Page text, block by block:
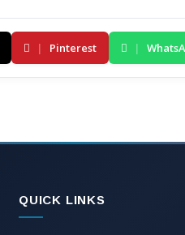
| Pinterest |
QUICK LINKS